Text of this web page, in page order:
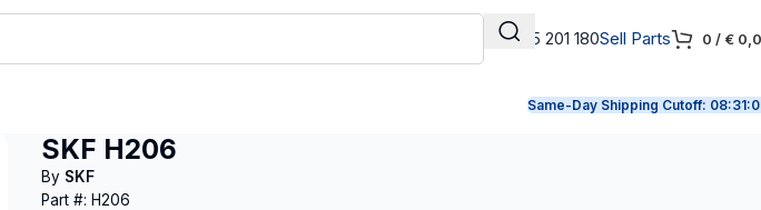
+31 165 201 180Sell Parts 0 / €
Same-Day Shipping Cutoff:
SKF H206
By SKF
Part #: H206